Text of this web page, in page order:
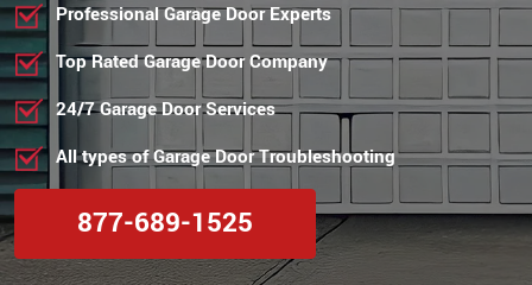
Professional Garage Door Experts
Top Rated Garage Door Company
24/7 Garage Door Services
All types of Garage Door Troubleshooting
877-689-1525